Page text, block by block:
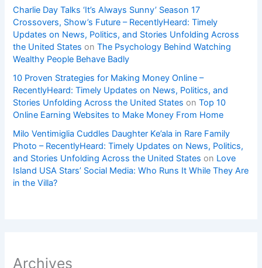
Charlie Day Talks ‘It’s Always Sunny’ Season 17
Crossovers, Show’s Future – RecentlyHeard: Timely
Updates on News, Politics, and Stories Unfolding Across
the United States onThe Psychology Behind Watching
Wealthy People Behave Badly
10 Proven Strategies for Making Money Online –
RecentlyHeard: Timely Updates on News, Politics, and
Stories Unfolding Across the United States onTop 10
Online Earning Websites to Make Money From Home
Milo Ventimiglia Cuddles Daughter Ke’ala in Rare Family
Photo – RecentlyHeard: Timely Updates on News, Politics,
and Stories Unfolding Across the United States on Love
Island USA Stars’ Social Media: Who Runs It While They Are
in the Villa?
Archives